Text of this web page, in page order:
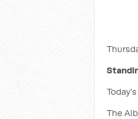
The